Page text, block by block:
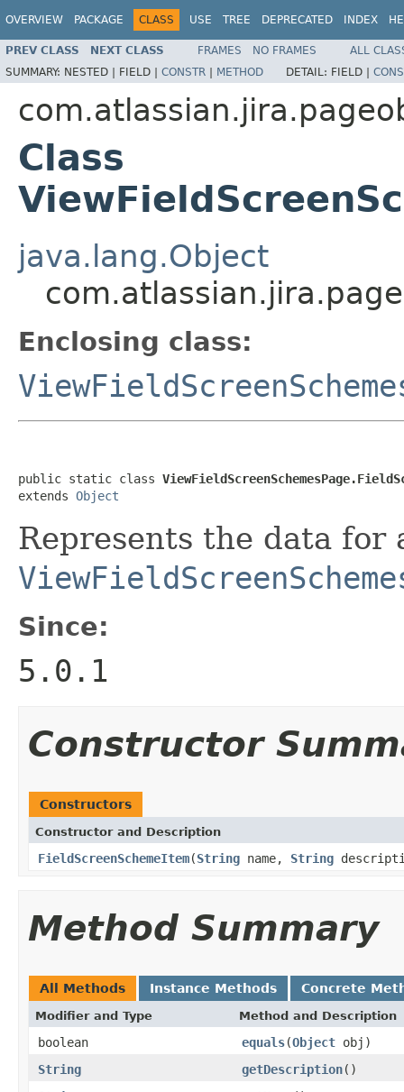
OVERVIEW PACKAGE CLASS USE TREE DEPRECATED INDEX
PREV CLASS NEXT CLASS FRAMES NO FRAMES
ALL
SUMMARY: NESTED | FIELD | CONSTR | METHOD DETAIL: FIELD |
Class
java.lang.Object
Enclosing class:
public static class
extends Object
Represents the data for
Since:
5.0.1
Constructor
Constructors
Constructor and Description
FieldScreenSchemeItem(String name, String
Method Summary
All Methods Instance Methods Concrete
Modifier and Type Method and Description
boolean equals(Object obj)
String
getDescription()